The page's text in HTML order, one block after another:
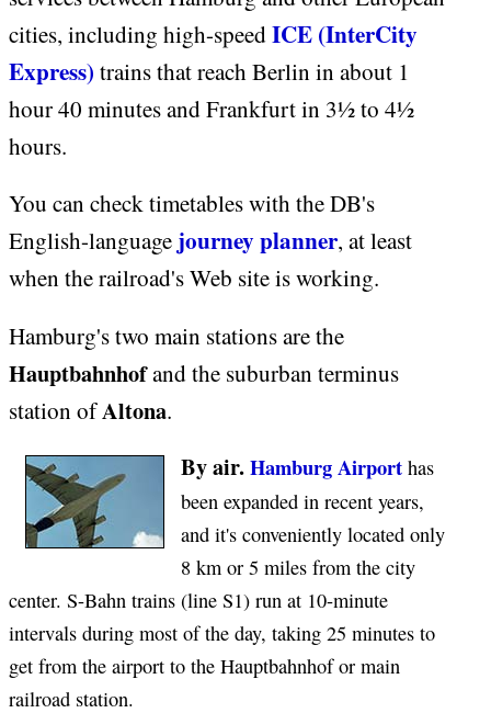
cities, including high-speedICE (InterCity
Express) trains that reach Berlin in about 1
hour 40 minutes and Frankfurt in 3½ to 4½
hours.
You can check timetables with the DB's
English-language journey planner, at least
when the railroad's Web site is working.
Hamburg's two main stations are the
Hauptbahnhofand the suburban terminus
station ofAltona.
By air.Hamburg Airport has
been expanded in recent years,
and it's conveniently located only
8 km or 5 miles from the city
center. S-Bahn trains (line S1) run at 10-minute
intervals during most of the day, taking 25 minutes to
get from the airport to the Hauptbahnhof or main
railroad station.